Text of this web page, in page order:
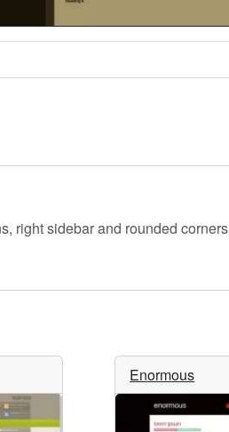
right sidebar and rounded corners
Enormous